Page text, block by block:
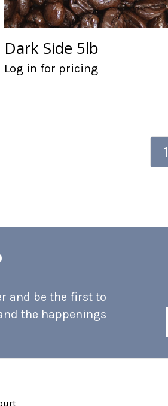
Dark Side 5lb
Log in for pricing
1
and be the first to
the happenings